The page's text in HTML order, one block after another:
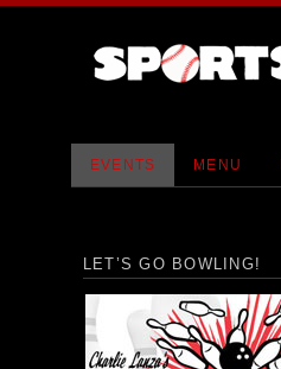
EVENTS MENU
LET’S GO BOWLING!